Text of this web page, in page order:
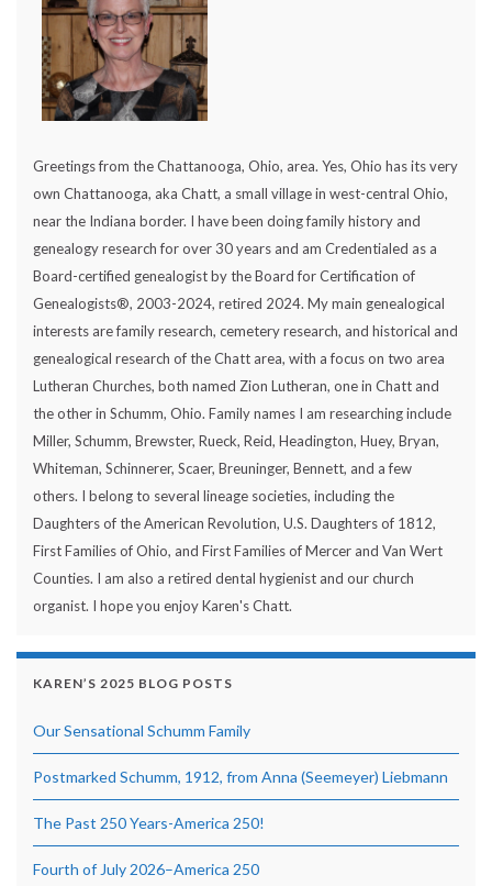
Greetings from the Chattanooga, Ohio, area. Yes, Ohio has its very
own Chattanooga, aka Chatt, a small village in west-central Ohio,
near the Indiana border. I have been doing family history and
genealogy research for over 30 years and am Credentialed as a
Board-certified genealogist by the Board for Certification of
Genealogists®, 2003-2024, retired 2024. My main genealogical
interests are family research, cemetery research, and historical and
genealogical research of the Chatt area, with a focus on two area
Lutheran Churches, both named Zion Lutheran, one in Chatt and
the other in Schumm, Ohio. Family names I am researching include
Miller, Schumm, Brewster, Rueck, Reid, Headington, Huey, Bryan,
Whiteman, Schinnerer, Scaer, Breuninger, Bennett, and a few
others. I belong to several lineage societies, including the
Daughters of the American Revolution, U.S. Daughters of 1812,
First Families of Ohio, and First Families of Mercer and Van Wert
Counties. I am also a retired dental hygienist and our church
organist. I hope you enjoy Karen's Chatt.
KAREN’S 2025 BLOG POSTS
Our Sensational Schumm Family
Postmarked Schumm, 1912, from Anna (Seemeyer) Liebmann
The Past 250 Years-America 250!
Fourth of July 2026–America 250